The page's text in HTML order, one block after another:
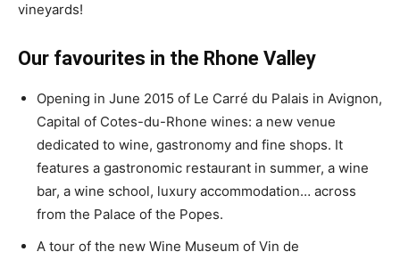
vineyards!
Our favourites in the Rhone Valley
Opening in June 2015 of Le Carré du Palais in Avignon,
Capital of Cotes-du-Rhone wines: a new venue
dedicated to wine, gastronomy and fine shops. It
features a gastronomic restaurant in summer, a wine
bar, a wine school, luxury accommodation… across
from the Palace of the Popes.
A tour of the new Wine Museum of Vin de